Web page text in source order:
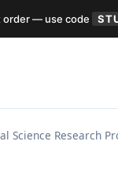
Science Research
order — use code